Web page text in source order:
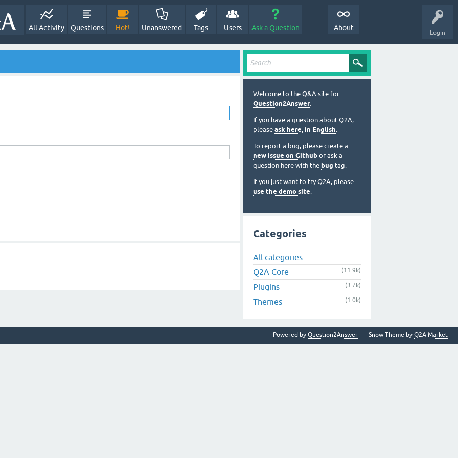
Login
All Activity Questions Hot! Unanswered Tags Users Ask a Question About
Welcome to the Q&A site for
Question2Answer.
If you have a question about Q2A,
please ask here, in English.
To report a bug, please create a
new issue on Github or ask a
question here with the bug tag.
If you just want to try Q2A, please
use the demo site.
Categories
All categories
Q2A Core
(11.9k)
Plugins (3.7k)
Themes (1.0k)
Snow Theme by Q2A Market
Powered by Question2Answer